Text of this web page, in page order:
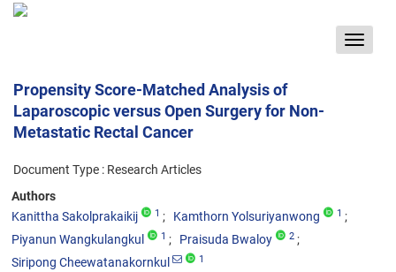
Toggle
Propensity Score-Matched Analysis of
Laparoscopic versus Open Surgery for Non-
Metastatic Rectal Cancer
Document Type : Research Articles
Authors
Kanittha Sakolprakaikij
1 Kamthorn Yolsuriyanwong 1
Piyanun Wangkulangkul 1 Praisuda Bwaloy 2
Siripong Cheewatanakornkul 1